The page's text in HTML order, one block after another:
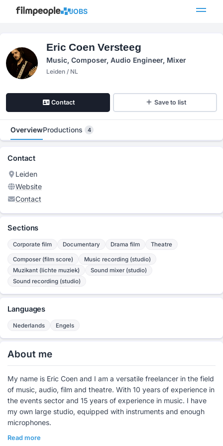
JOBS
Eric Coen Versteeg
Music, Composer, Audio Engineer, Mixer
Leiden / NL
Contact Save to list
OverviewProductions 4
Contact
Leiden
Website
Contact
Sections
Corporate film Documentary Drama film Theatre
Composer (film score)
Music recording (studio)
Muzikant (lichte muziek)
Sound mixer (studio)
Sound recording (studio)
Languages
Nederlands Engels
About me
My name is Eric Coen and I am a versatile freelancer in the field
of music, audio, film and theatre. With 10 years of experience in
the events sector and 15 years of experience in music. I have
my own large studio, equipped with instruments and enough
microphones.
Read more